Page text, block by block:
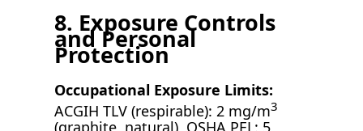
8. Exposure Controls
and Personal
Protection
Occupational Exposure Limits:
ACGIH TLV (respirable): 2 mg/m3
(graphite, natural), OSHA PEL: 5